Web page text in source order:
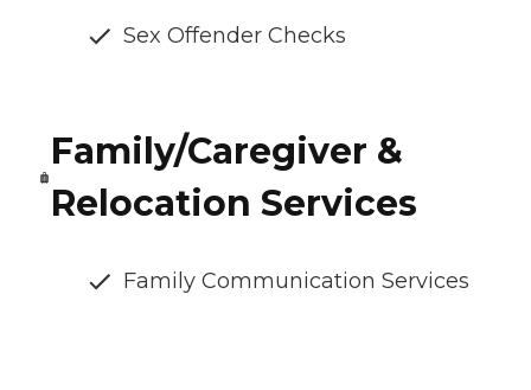
Sex Offender Checks
Family/Caregiver &
Relocation Services
Family Communication Services